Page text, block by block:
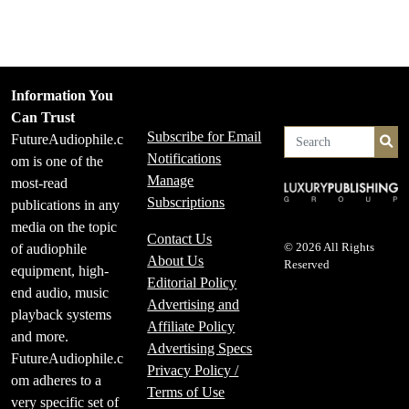
Information You
Can Trust
FutureAudiophile.c
om is one of the
most-read
publications in any
media on the topic
of audiophile
equipment, high-
end audio, music
playback systems
and more.
FutureAudiophile.c
om adheres to a
very specific set of
Subscribe for Email
Notifications
Manage
Subscriptions
Contact Us
About Us
Editorial Policy
Advertising and
Affiliate Policy
Advertising Specs
Privacy Policy /
Terms of Use
© 2026 All Rights
Reserved